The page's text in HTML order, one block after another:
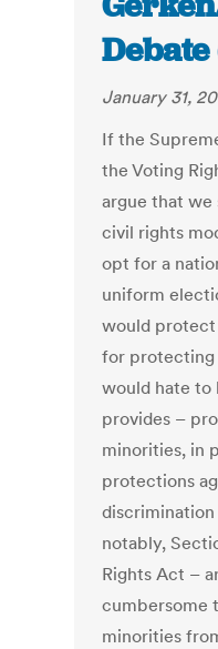
January 31,
If the
the Voting
argue that we
civil rights
opt for a
uniform
would protect
for protecting
would hate to
provides –
minorities, in
protections
notably,
Rights Act –
cumbersome
minorities